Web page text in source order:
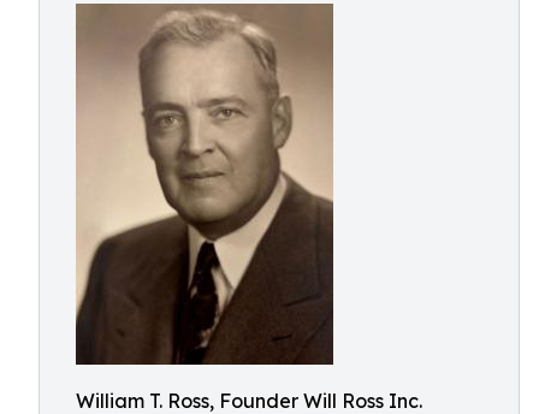
William T. Ross, Founder Will Ross Inc.